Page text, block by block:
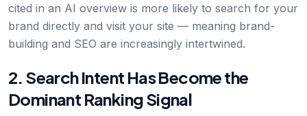
cited in an AI overview is more likely to search for your
brand directly and visit your site — meaning brand-
building and SEO are increasingly intertwined.
2. Search Intent Has Become the
Dominant Ranking Signal